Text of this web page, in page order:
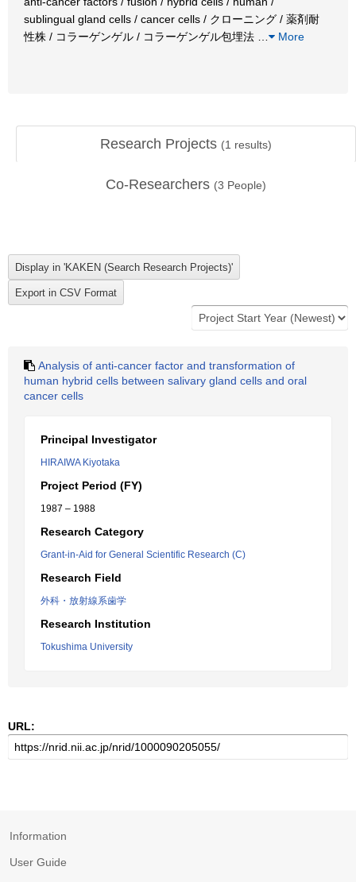
sublingual gland cells / cancer cells / クローニング / 薬剤耐
性株 / コラーゲンゲル / コラーゲンゲル包埋法
More
Research Projects (1 results)
Co-Researchers (3 People)
Analysis of anti-cancer factor and transformation of
human hybrid cells between salivary gland cells and oral
cancer cells
Principal Investigator
HIRAIWA Kiyotaka
Project Period (FY)
1987 – 1988
Research Category
Grant-in-Aid for General Scientific Research (C)
Research Field
外科・放射線系歯学
Research Institution
Tokushima University
URL:
Information
User Guide